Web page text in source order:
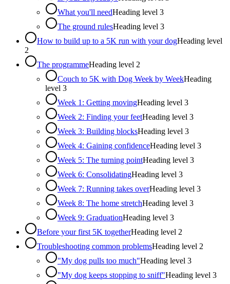
What you'll needHeading level 3
The ground rulesHeading level 3
How to build up to a 5K run with your dogHeading level
2
The programmeHeading level 2
Couch to 5K with Dog Week by WeekHeading
level 3
Week 1: Getting movingHeading level 3
Week 2: Finding your feetHeading level 3
Week 3: Building blocksHeading level 3
Week 4: Gaining confidenceHeading level 3
Week 5: The turning pointHeading level 3
Week 6: ConsolidatingHeading level 3
Week 7: Running takes overHeading level 3
Week 8: The home stretchHeading level 3
Week 9: GraduationHeading level 3
Before your first 5K togetherHeading level 2
Troubleshooting common problemsHeading level 2
"My dog pulls too much"Heading level 3
"My dog keeps stopping to sniff"Heading level 3